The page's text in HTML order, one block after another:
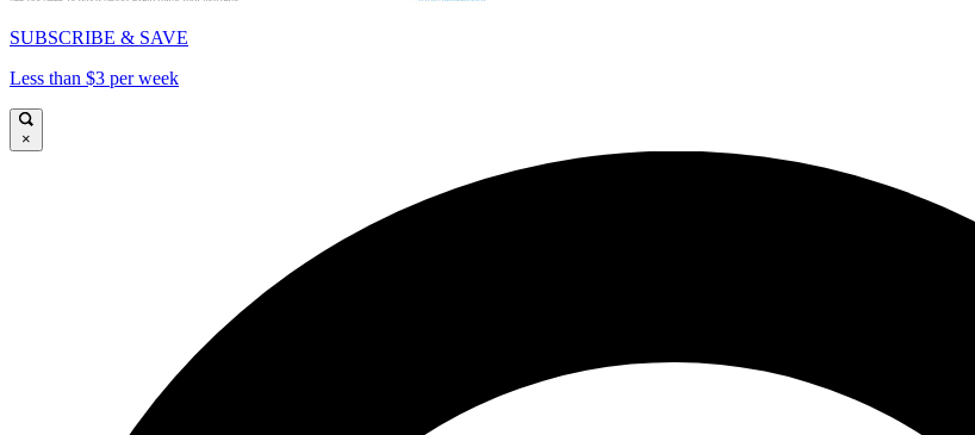
SUBSCRIBE & SAVE
Less than $3 per week
×